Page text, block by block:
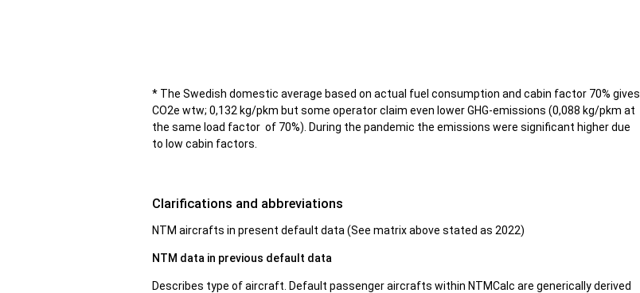
* The Swedish domestic average based on actual fuel consumption and cabin factor 70% gives
CO2e wtw; 0,132 kg/pkm but some operator claim even lower GHG-emissions (0,088 kg/pkm at
the same load factor of 70%). During the pandemic the emissions were significant higher due
to low cabin factors.
Clarifications and abbreviations
NTM aircrafts in present default data (See matrix above stated as 2022)
NTM data in previous default data
Describes type of aircraft. Default passenger aircrafts within NTMCalc are generically derived